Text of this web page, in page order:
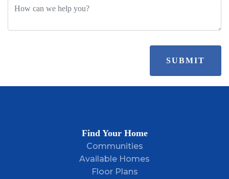
SUBMIT
Find Your Home
Communities
Available Homes
Floor Plans